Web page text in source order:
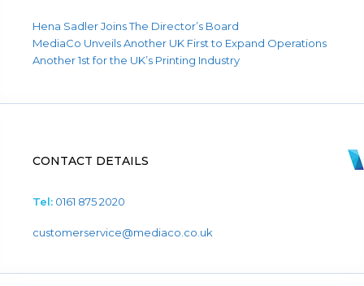
Hena Sadler Joins The Director’s Board
MediaCo Unveils Another UK First to Expand Operations
Another 1st for the UK’s Printing Industry
CONTACT DETAILS
Tel: 0161 875 2020
customerservice@mediaco.co.uk